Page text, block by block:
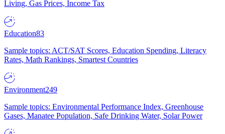
Living, Gas Prices, Income Tax
Education83
Sample topics: ACT/SAT Scores, Education Spending, Literacy
Rates, Math Rankings, Smartest Countries
Environment249
Sample topics: Environmental Performance Index, Greenhouse
Gases, Manatee Population, Safe Drinking Water, Solar Power